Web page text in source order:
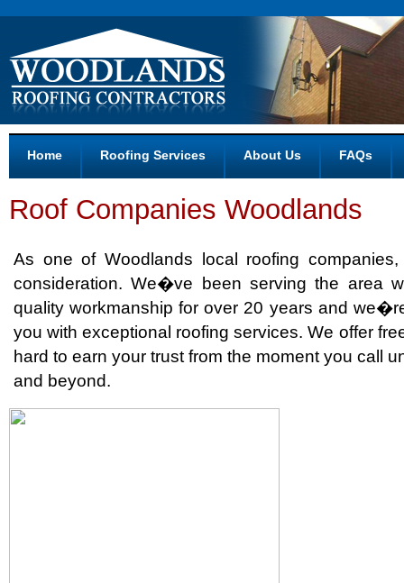
Home Roofing Services About Us FAQs
Roof Companies Woodlands
As one of Woodlands local roofing
consideration. We�ve been serving the area
quality workmanship for over 20 years and
you with exceptional roofing services. We offer
hard to earn your trust from the moment you call
and beyond.